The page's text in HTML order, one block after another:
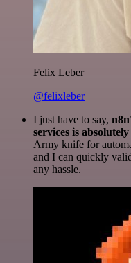
Felix Leber
@felixleber
I just have to say,
services is
Army knife for
and I can quickly
any hassle.